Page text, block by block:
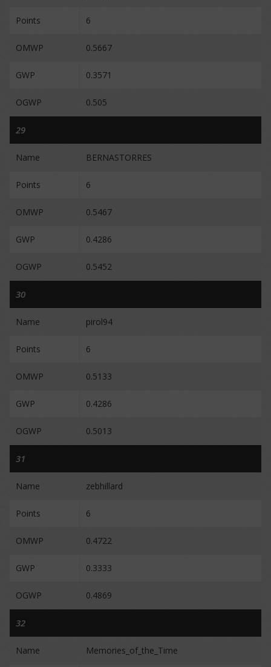
Points 6
OMWP 0.5667
GWP 0.3571
OGWP 0.505
29
Name BERNASTORRES
Points 6
OMWP 0.5467
GWP 0.4286
OGWP 0.5452
30
Name pirol94
Points 6
OMWP 0.5133
GWP 0.4286
OGWP 0.5013
31
Name zebhillard
Points 6
OMWP 0.4722
GWP 0.3333
OGWP 0.4869
32
Name Memories_of_the_Time